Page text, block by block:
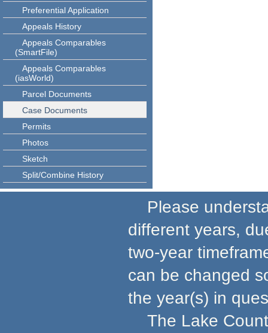
Preferential Application
Appeals History
Appeals Comparables
(SmartFile)
Appeals Comparables
(iasWorld)
Parcel Documents
Case Documents
Permits
Photos
Sketch
Split/Combine History
Please
different years,
two-year
can be changed
the year(s) in
The Lake